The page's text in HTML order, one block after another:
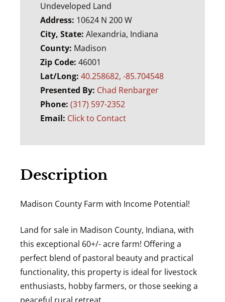
Undeveloped Land
Address: 10624 N 200 W
City, State: Alexandria, Indiana
County: Madison
Zip Code: 46001
Lat/Long: 40.258682, -85.704548
Presented By: Chad Renbarger
Phone: (317) 597-2352
Email: Click to Contact
Description
Madison County Farm with Income Potential!
Land for sale in Madison County, Indiana, with
this exceptional 60+/- acre farm! Offering a
perfect blend of pastoral beauty and practical
functionality, this property is ideal for livestock
enthusiasts, hobby farmers, or those seeking a